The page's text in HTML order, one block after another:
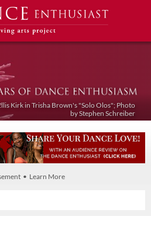
Kirk in Trisha Brown's "Solo Olos"; Photo
by Stephen Schreiber
• Learn More